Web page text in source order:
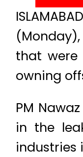
that
owning
PM
in the
industries